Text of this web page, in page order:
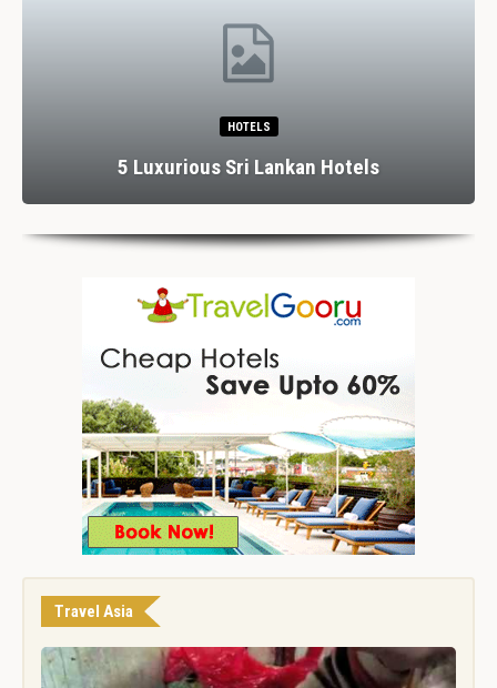
HOTELS
5 Luxurious Sri Lankan Hotels
Travel Asia